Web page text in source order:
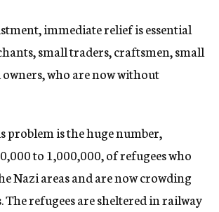
immediate relief is essential
small traders, craftsmen, small
who are now without
problem is the huge number,
to 1,000,000, of refugees who
Nazi areas and are now crowding
The refugees are sheltered in railway